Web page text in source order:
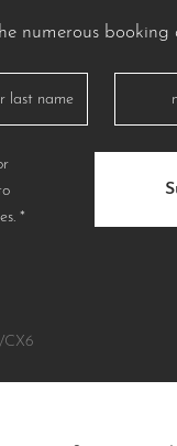
numerous
*